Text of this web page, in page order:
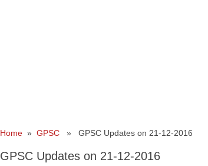
Home» GPSC» GPSC Updates on 21-12-2016
GPSC Updates on 21-12-2016